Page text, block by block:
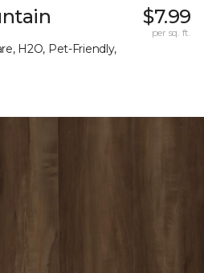
H2O, Pet-Friendly,
$7.99
per sq. ft.